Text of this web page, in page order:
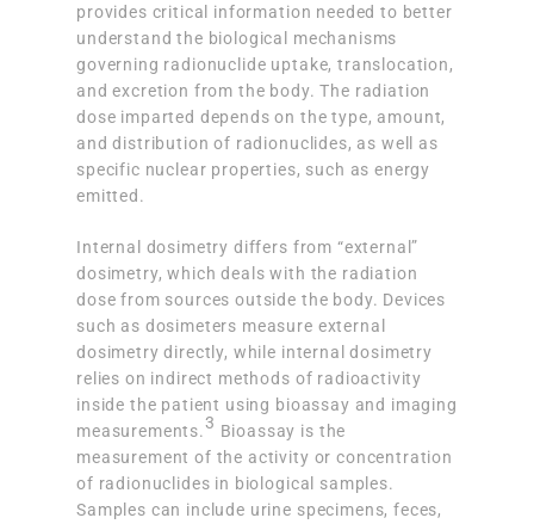
provides critical information needed to better
understand the biological mechanisms
governing radionuclide uptake, translocation,
and excretion from the body. The radiation
dose imparted depends on the type, amount,
and distribution of radionuclides, as well as
specific nuclear properties, such as energy
emitted.
Internal dosimetry differs from “external”
dosimetry, which deals with the radiation
dose from sources outside the body. Devices
such as dosimeters measure external
dosimetry directly, while internal dosimetry
relies on indirect methods of radioactivity
inside the patient using bioassay and imaging
measurements.3 Bioassay is the
measurement of the activity or concentration
of radionuclides in biological samples.
Samples can include urine specimens, feces,